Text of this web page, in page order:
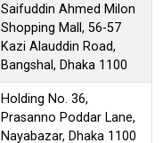
Saifuddin Ahmed Milon
Shopping Mall, 56-57
Kazi Alauddin Road,
Bangshal, Dhaka 1100
Holding No. 36,
Prasanno Poddar Lane,
Nayabazar, Dhaka 1100